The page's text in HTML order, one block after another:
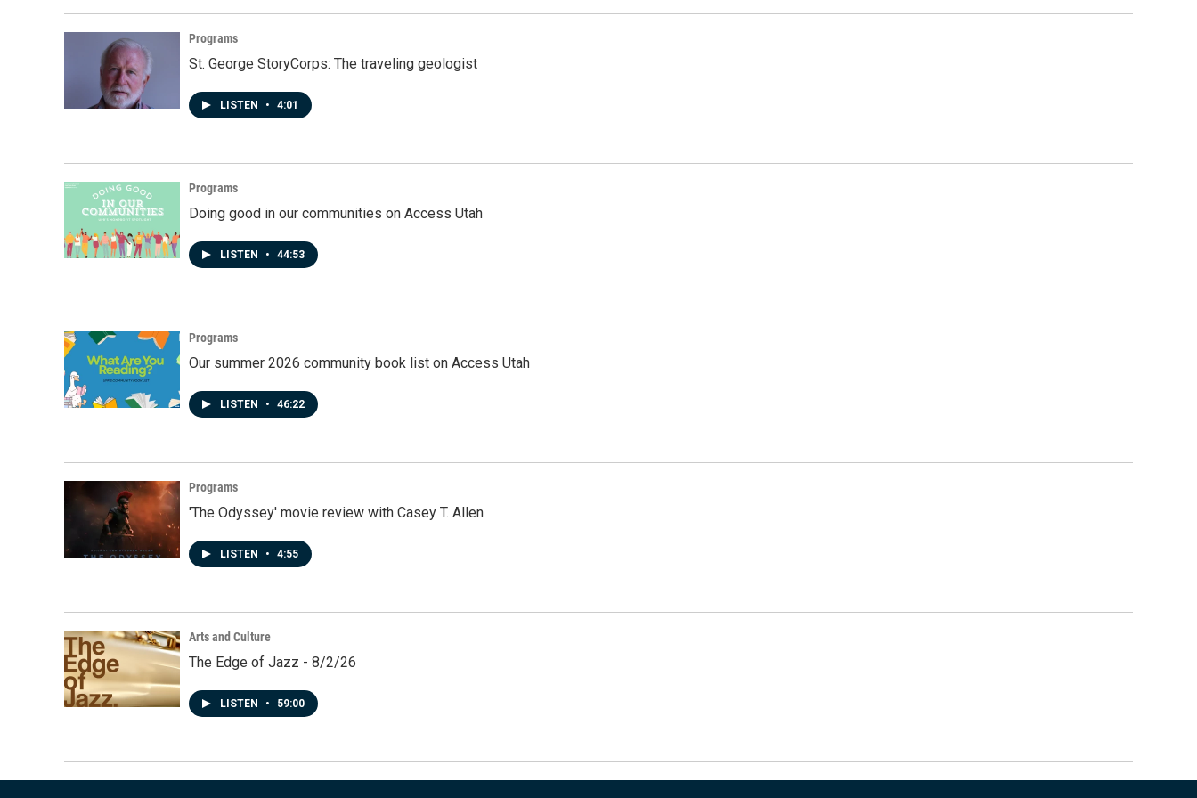
Programs
St. George StoryCorps: The traveling geologist
LISTEN • 4:01
Programs
Doing good in our communities on Access Utah
LISTEN • 44:53
Programs
Our summer 2026 community book list on Access Utah
LISTEN • 46:22
Programs
'The Odyssey' movie review with Casey T. Allen
LISTEN • 4:55
Arts and Culture
The Edge of Jazz - 8/2/26
LISTEN • 59:00